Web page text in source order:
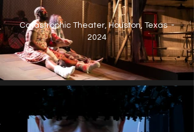
Catastrophic Theater, Houston, Texas -
2024